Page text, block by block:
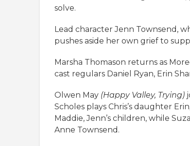
solve.
Lead character Jenn Townsend,
pushes aside her own grief to
Marsha Thomason returns as
cast regulars Daniel Ryan, Erin
Olwen May (Happy Valley, Trying)
Scholes plays Chris’s daughter
Maddie, Jenn’s children, while
Anne Townsend.